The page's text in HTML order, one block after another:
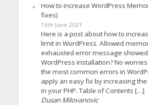
How to increase WordPress
fixes)
16th June 2021
Here is a post about how to
limit in WordPress. Allowed
exhausted error message
WordPress installation? No
the most common errors in
apply an easy fix by increasing
in your PHP. Table of Contents […]
Dusan Milovanovic